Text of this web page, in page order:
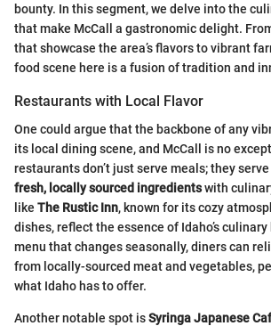
bounty. In this segment, we delve into the
that make McCall a gastronomic delight.
that showcase the area’s flavors to vibrant
food scene here is a fusion of tradition and
Restaurants with Local Flavor
One could argue that the backbone of any
its local dining scene, and McCall is no
restaurants don’t just serve meals; they
fresh, locally sourced ingredientswith
like The Rustic Inn, known for its cozy
dishes, reflect the essence of Idaho’s
menu that changes seasonally, diners can
from locally-sourced meat and vegetables,
what Idaho has to offer.
Another notable spot isSyringa Japanese